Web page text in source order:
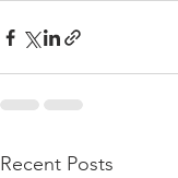
Recent Posts